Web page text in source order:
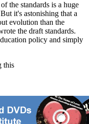
the standards is a huge
it's astonishing that a
evolution than the
the draft standards.
policy and simply
this